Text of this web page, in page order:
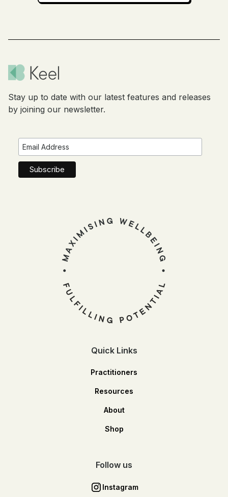
Stay up to date with our latest features and releases
by joining our newsletter.
Quick Links
Practitioners
Resources
About
Shop
Follow us
Instagram